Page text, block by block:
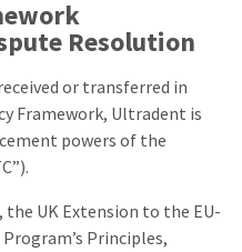
Resolution
or transferred in
Framework, Ultradent is
powers of the
the UK Extension to the EU-
Program’s Principles,